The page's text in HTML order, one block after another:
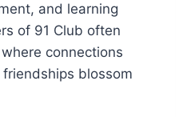
and learning
of 91 Club often
connections
blossom